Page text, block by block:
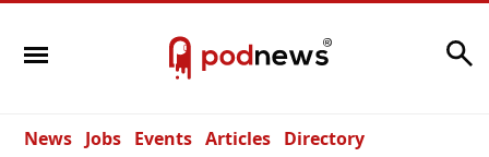
News Jobs Events Articles Directory